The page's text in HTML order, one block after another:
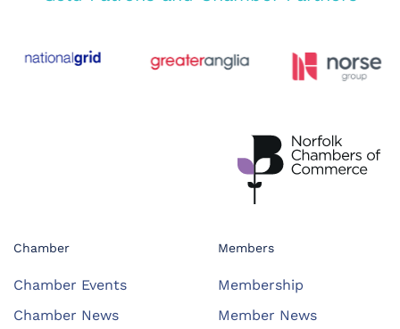
Chamber
Chamber Events
Chamber News
Members
Membership
Member News